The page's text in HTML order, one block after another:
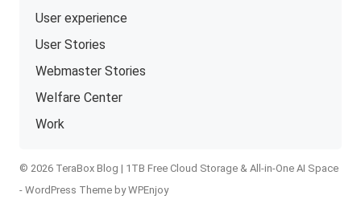
User experience
User Stories
Webmaster Stories
Welfare Center
Work
© 2026 TeraBox Blog | 1TB Free Cloud Storage & All-in-One AI Space
-WordPress Theme byWPEnjoy